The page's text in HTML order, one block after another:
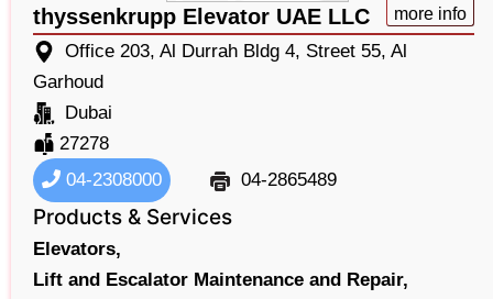
thyssenkrupp Elevator UAE LLC more info
Office 203, Al Durrah Bldg 4, Street 55, Al
Garhoud
Dubai
27278
04-2308000
04-2865489
Products & Services
Elevators,
Lift and Escalator Maintenance and Repair,